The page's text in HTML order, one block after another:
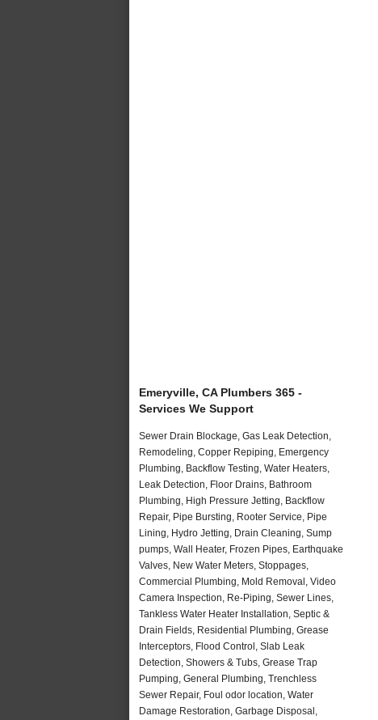
Emeryville, CA Plumbers 365 -
Services We Support
Sewer Drain Blockage, Gas Leak Detection,
Remodeling, Copper Repiping, Emergency
Plumbing, Backflow Testing, Water Heaters,
Leak Detection, Floor Drains, Bathroom
Plumbing, High Pressure Jetting, Backflow
Repair, Pipe Bursting, Rooter Service, Pipe
Lining, Hydro Jetting, Drain Cleaning, Sump
pumps, Wall Heater, Frozen Pipes, Earthquake
Valves, New Water Meters, Stoppages,
Commercial Plumbing, Mold Removal, Video
Camera Inspection, Re-Piping, Sewer Lines,
Tankless Water Heater Installation, Septic &
Drain Fields, Residential Plumbing, Grease
Interceptors, Flood Control, Slab Leak
Detection, Showers & Tubs, Grease Trap
Pumping, General Plumbing, Trenchless
Sewer Repair, Foul odor location, Water
Damage Restoration, Garbage Disposal,